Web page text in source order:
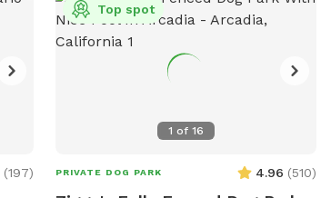
(197)
1 of 16
Top spot
PRIVATE DOG PARK 4.96 (510)